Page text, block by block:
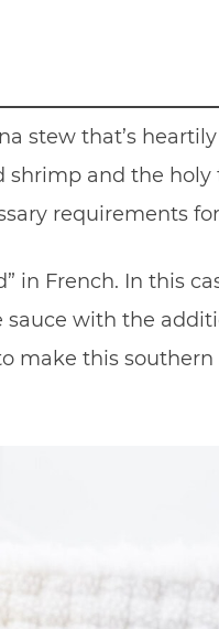
stew that’s
and the
requirements
in French. In this
with the
make this